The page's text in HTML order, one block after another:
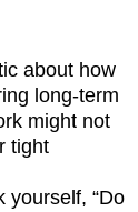
about how
long-term
might not
tight
yourself, “Do